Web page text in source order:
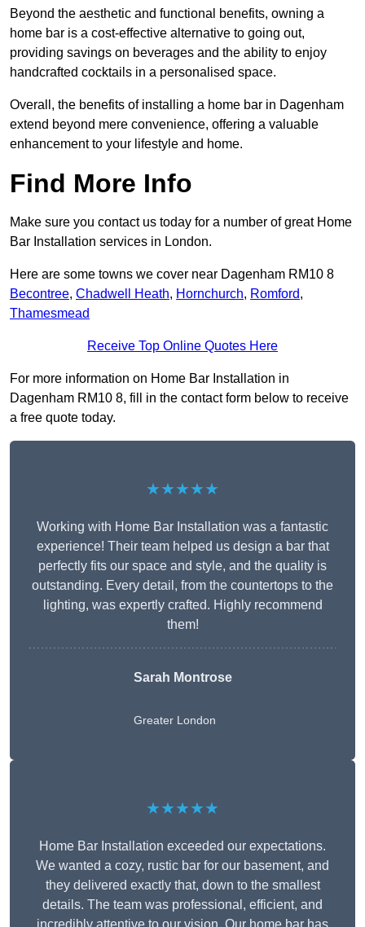
Beyond the aesthetic and functional benefits, owning a
home bar is a cost-effective alternative to going out,
providing savings on beverages and the ability to enjoy
handcrafted cocktails in a personalised space.
Overall, the benefits of installing a home bar in Dagenham
extend beyond mere convenience, offering a valuable
enhancement to your lifestyle and home.
Find More Info
Make sure you contact us today for a number of great Home
Bar Installation services in London.
Here are some towns we cover near Dagenham RM10 8
Becontree, Chadwell Heath, Hornchurch, Romford,
Thamesmead
Receive Top Online Quotes Here
For more information on Home Bar Installation in
Dagenham RM10 8, fill in the contact form below to receive
a free quote today.
★★★★★
Working with Home Bar Installation was a fantastic
experience! Their team helped us design a bar that
perfectly fits our space and style, and the quality is
outstanding. Every detail, from the countertops to the
lighting, was expertly crafted. Highly recommend
them!
Sarah Montrose
Greater London
★★★★★
Home Bar Installation exceeded our expectations.
We wanted a cozy, rustic bar for our basement, and
they delivered exactly that, down to the smallest
details. The team was professional, efficient, and